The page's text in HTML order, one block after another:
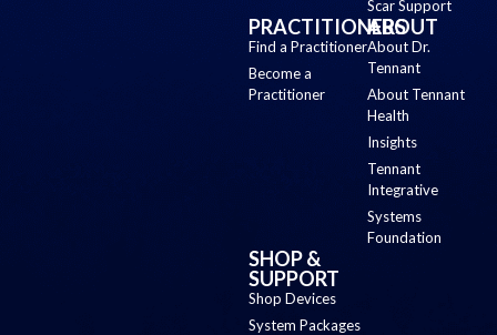
Scar Support
PRACTITIONERS
Find a Practitioner
Become a
Practitioner
ABOUT
About Dr.
Tennant
About Tennant
Health
Insights
Tennant
Integrative
Systems
Foundation
SHOP &
SUPPORT
Shop Devices
System Packages